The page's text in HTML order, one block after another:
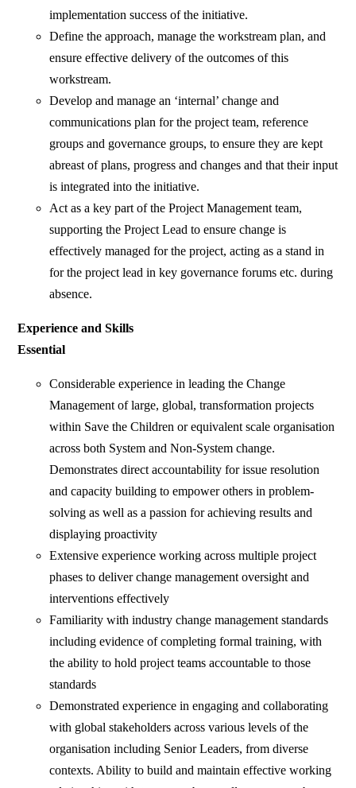
implementation success of the initiative.
Define the approach, manage the workstream plan, and
ensure effective delivery of the outcomes of this
workstream.
Develop and manage an ‘internal’ change and
communications plan for the project team, reference
groups and governance groups, to ensure they are kept
abreast of plans, progress and changes and that their input
is integrated into the initiative.
Act as a key part of the Project Management team,
supporting the Project Lead to ensure change is
effectively managed for the project, acting as a stand in
for the project lead in key governance forums etc. during
absence.
Experience and Skills
Essential
Considerable experience in leading the Change
Management of large, global, transformation projects
within Save the Children or equivalent scale organisation
across both System and Non-System change.
Demonstrates direct accountability for issue resolution
and capacity building to empower others in problem-
solving as well as a passion for achieving results and
displaying proactivity
Extensive experience working across multiple project
phases to deliver change management oversight and
interventions effectively
Familiarity with industry change management standards
including evidence of completing formal training, with
the ability to hold project teams accountable to those
standards
Demonstrated experience in engaging and collaborating
with global stakeholders across various levels of the
organisation including Senior Leaders, from diverse
contexts. Ability to build and maintain effective working